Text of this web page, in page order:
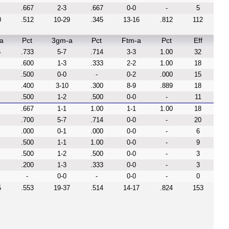
.667
2-3 .667 0-0 -
5
.512 10-29 .345 13-16 .812 112
Pct 3gm-a Pct Ftm-a Pct Eff
.733 5-7 .714 3-3 1.00
32
.600
1-3 .333 2-2 1.00
18
.500
0-0 - 0-2 .000
15
.400
3-10 .300 8-9 .889
18
.500
1-2 .500 0-0 -
11
.667
1-1 1.00 1-1 1.00
18
.700
5-7 .714 0-0 -
20
.000
0-1 .000 0-0 -
6
.500
1-1 1.00 0-0 -
9
.500
1-2 .500 0-0 -
3
.200
1-3 .333 0-0 -
3
-
0-0 - 0-0 -
0
.553 19-37 .514 14-17 .824 153